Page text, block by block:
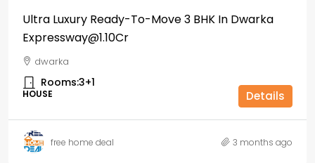
Ultra Luxury Ready-To-Move 3 BHK In Dwarka
Expressway@1.10Cr
dwarka
Rooms:3+1
HOUSE Details
free home deal 3 months ago